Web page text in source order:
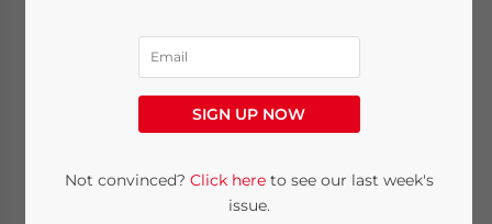
Posted byChina Briefing
minutes
contemporary Chinese history. Here’s what they
SIGN UP NOW
Not convinced? Click hereto see our last week's
issue.